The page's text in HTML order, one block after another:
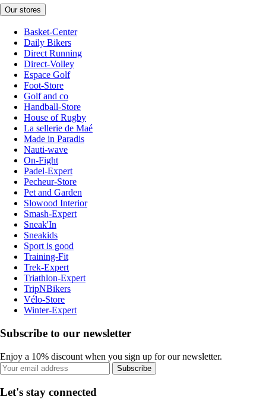
Our stores
Basket-Center
Daily Bikers
Direct Running
Direct-Volley
Espace Golf
Foot-Store
Golf and co
Handball-Store
House of Rugby
La sellerie de Maé
Made in Paradis
Nauti-wave
On-Fight
Padel-Expert
Pecheur-Store
Pet and Garden
Slowood Interior
Smash-Expert
Sneak'In
Sneakids
Sport is good
Training-Fit
Trek-Expert
Triathlon-Expert
TripNBikers
Vélo-Store
Winter-Expert
Subscribe to our newsletter
Enjoy a 10% discount when you sign up for our newsletter.
Subscribe
Let's stay connected